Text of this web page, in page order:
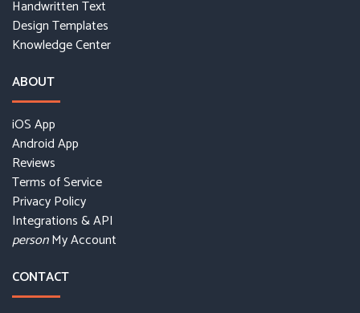
Handwritten Text
Design Templates
Knowledge Center
ABOUT
iOS App
Android App
Reviews
Terms of Service
Privacy Policy
Integrations & API
personMy Account
CONTACT